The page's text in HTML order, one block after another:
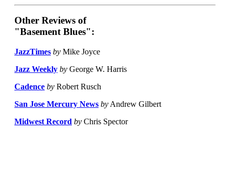
Other Reviews of
"Basement Blues":
JazzTimes by Mike Joyce
Jazz Weekly by George W. Harris
Cadence by Robert Rusch
San Jose Mercury News by Andrew Gilbert
Midwest Record by Chris Spector